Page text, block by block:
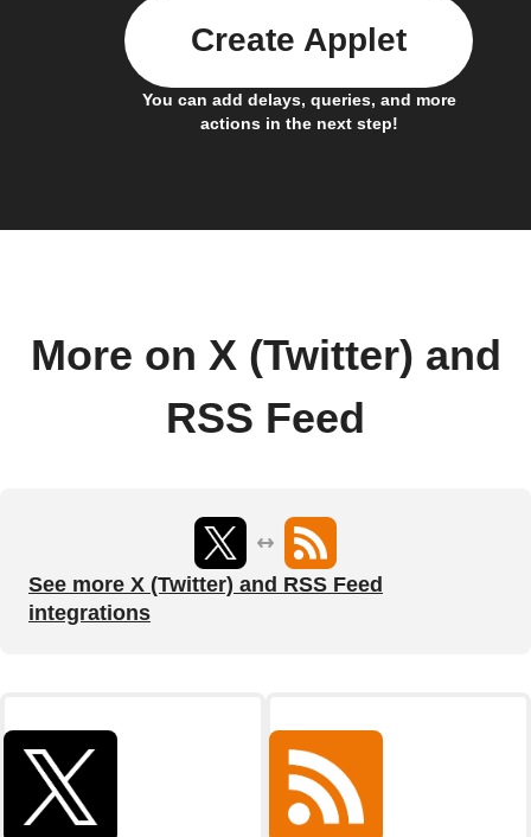
You can add delays, queries, and more
actions in the next step!
Create Applet
More on X (Twitter) and
RSS Feed
See more X (Twitter) and RSS Feed
integrations